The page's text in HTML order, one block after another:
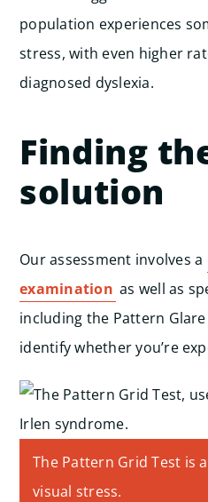
population experiences
stress, with even higher
diagnosed dyslexia.
Finding
solution
Our assessment involves a
examination as well as
including the Pattern
identify whether you’re
The Pattern Grid Test is
visual stress.